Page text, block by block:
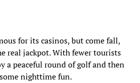
for its casinos, but come fall,
real jackpot. With fewer tourists
a peaceful round of golf and then
nighttime fun.